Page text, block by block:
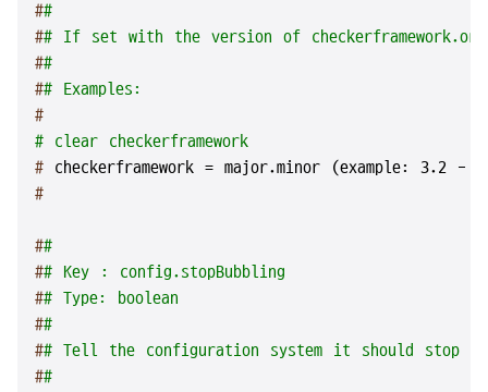
##
## If set with the version of
##
## Examples:
#
# clear checkerframework
# checkerframework = major.minor (example: 3.2
#
##
## Key : config.stopBubbling
## Type: boolean
##
## Tell the configuration system it should stop
##